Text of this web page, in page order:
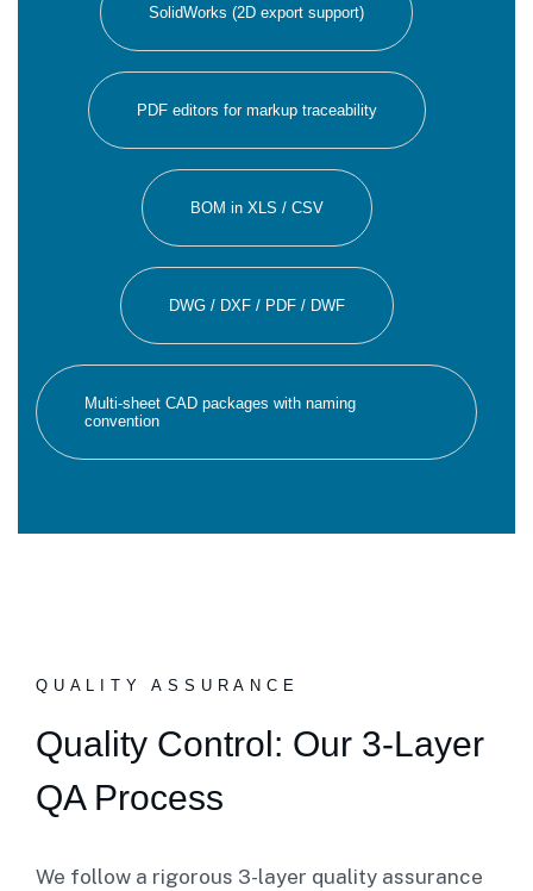
SolidWorks (2D export support)
PDF editors for markup traceability
BOM in XLS / CSV
DWG / DXF / PDF / DWF
Multi-sheet CAD packages with naming
convention
QUALITY ASSURANCE
Quality Control: Our 3-Layer
QA Process
We follow a rigorous 3-layer quality assurance